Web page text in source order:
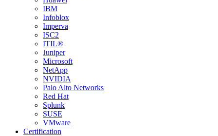
IBM
Infoblox
Imperva
ISC2
ITIL®
Juniper
Microsoft
NetApp
NVIDIA
Palo Alto Networks
Red Hat
Splunk
SUSE
VMware
Certification